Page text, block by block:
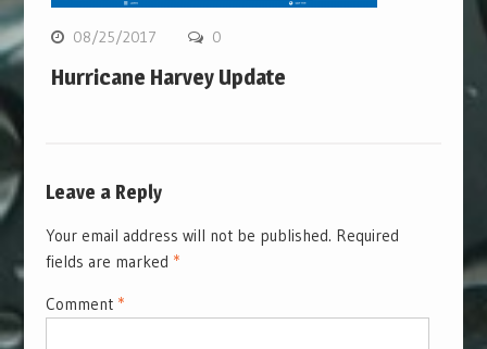
08/25/2017 0
Hurricane Harvey Update
Leave a Reply
Your email address will not be published. Required
fields are marked *
Comment *